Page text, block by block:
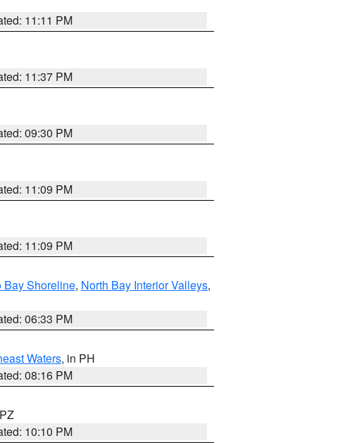
11:11 PM
11:37 PM
09:30 PM
11:09 PM
11:09 PM
Bay Shoreline, North Bay Interior Valleys,
06:33 PM
Waters, in PH
08:16 PM
10:10 PM